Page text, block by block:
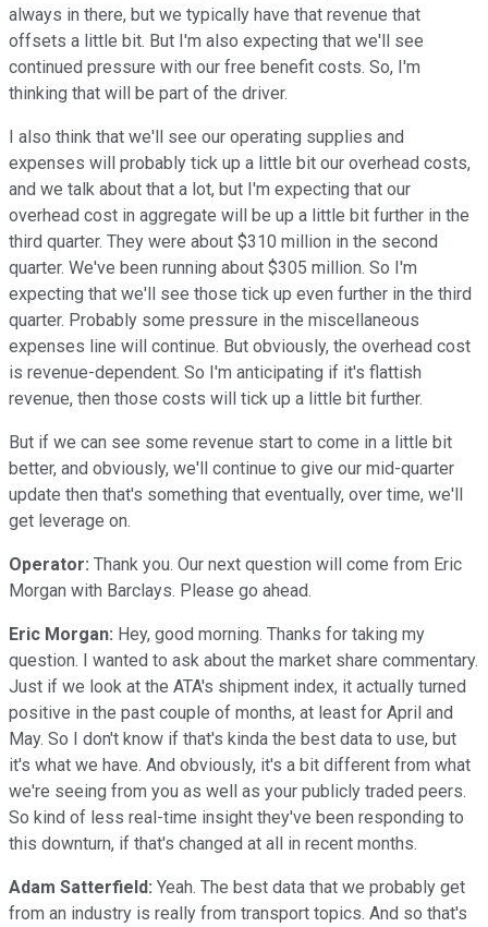
always in there, but we typically have that revenue that
offsets a little bit. But I'm also expecting that we'll see
continued pressure with our free benefit costs. So, I'm
thinking that will be part of the driver.
I also think that we'll see our operating supplies and
expenses will probably tick up a little bit our overhead costs,
and we talk about that a lot, but I'm expecting that our
overhead cost in aggregate will be up a little bit further in the
third quarter. They were about $310 million in the second
quarter. We've been running about $305 million. So I'm
expecting that we'll see those tick up even further in the third
quarter. Probably some pressure in the miscellaneous
expenses line will continue. But obviously, the overhead cost
is revenue-dependent. So I'm anticipating if it's flattish
revenue, then those costs will tick up a little bit further.
But if we can see some revenue start to come in a little bit
better, and obviously, we'll continue to give our mid-quarter
update then that's something that eventually, over time, we'll
get leverage on.
Operator: Thank you. Our next question will come from Eric
Morgan with Barclays. Please go ahead.
Eric Morgan: Hey, good morning. Thanks for taking my
question. I wanted to ask about the market share commentary.
Just if we look at the ATA's shipment index, it actually turned
positive in the past couple of months, at least for April and
May. So I don't know if that's kinda the best data to use, but
it's what we have. And obviously, it's a bit different from what
we're seeing from you as well as your publicly traded peers.
So kind of less real-time insight they've been responding to
this downturn, if that's changed at all in recent months.
Adam Satterfield: Yeah. The best data that we probably get
from an industry is really from transport topics. And so that's